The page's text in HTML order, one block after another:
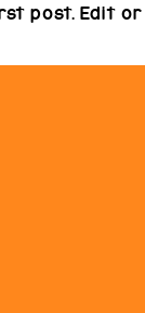
post. Edit or